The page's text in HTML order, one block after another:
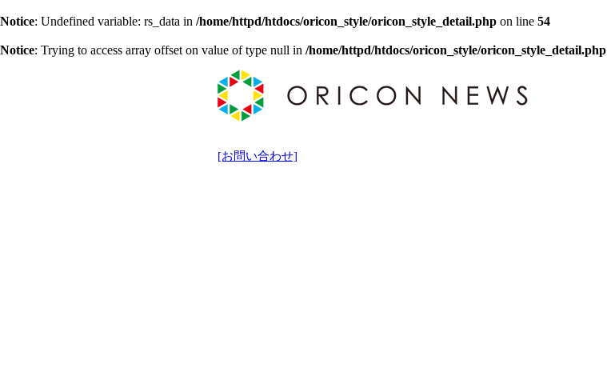
Notice: Undefined variable: rs_data in /home/httpd/htdocs/oricon_style/oricon_style_detail.php on line 54
Notice: Trying to access array offset on value of type null in /home/httpd/htdocs/oricon_style/oricon_style_detail.php
[お問い合わせ]